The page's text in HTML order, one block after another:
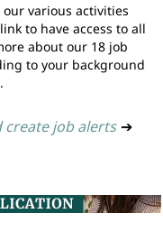
various activities
to have access to all
about our 18 job
to your background
create job alerts ➔